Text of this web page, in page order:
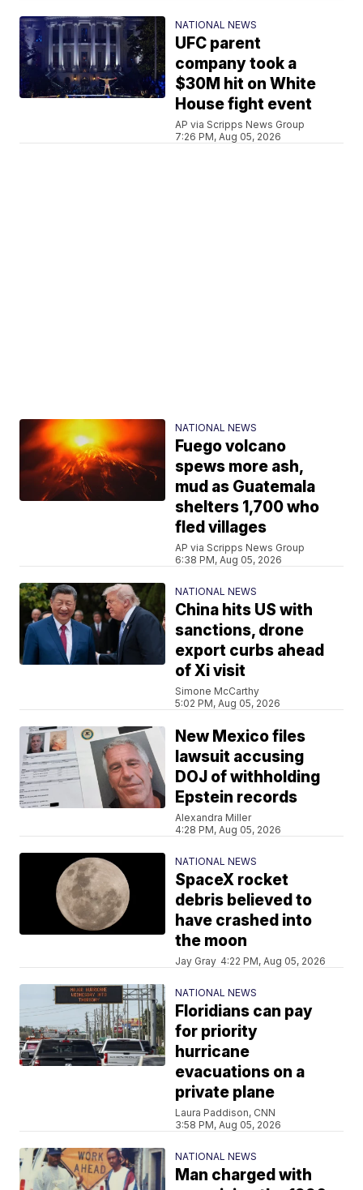
NATIONAL NEWS
UFC parent
company took a
$30M hit on White
House fight event
AP via Scripps News Group
7:26 PM, Aug 05, 2026
NATIONAL NEWS
Fuego volcano
spews more ash,
mud as Guatemala
shelters 1,700 who
fled villages
AP via Scripps News Group
6:38 PM, Aug 05, 2026
NATIONAL NEWS
China hits US with
sanctions, drone
export curbs ahead
of Xi visit
Simone McCarthy
5:02 PM, Aug 05, 2026
New Mexico files
lawsuit accusing
DOJ of withholding
Epstein records
Alexandra Miller
4:28 PM, Aug 05, 2026
NATIONAL NEWS
SpaceX rocket
debris believed to
have crashed into
the moon
Jay Gray 4:22 PM, Aug 05, 2026
NATIONAL NEWS
Floridians can pay
for priority
hurricane
evacuations on a
private plane
Laura Paddison, CNN
3:58 PM, Aug 05, 2026
NATIONAL NEWS
Man charged with